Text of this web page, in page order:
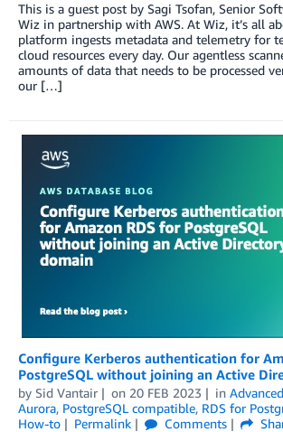
This is a guest post by Sagi Tsofan, Senior
Wiz in partnership with AWS. At Wiz, it’s all
platform ingests metadata and telemetry for
cloud resources every day. Our agentless
amounts of data that needs to be processed
our […]
Configure Kerberos authentication for
PostgreSQL without joining an Active
by Sid Vantair on 20 FEB 2023 in
Aurora, PostgreSQL compatible, RDS for
How-to
Permalink Comments